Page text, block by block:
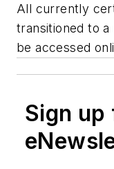
All currently
transitioned to
be accessed
Sign up